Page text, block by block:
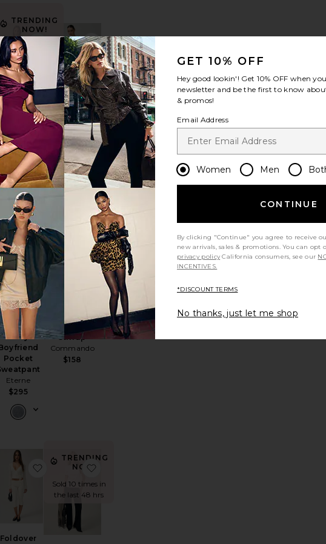
Stripe Crop Drawstring Pant
favorite Arielle Pocket Pant
TRENDING
NOW!
Sold 20 times in
the last 48 hrs
Ivonne
Pants
Elodie the
Label
$98
favorite Ivonne Capri Pants
Kyoto
Carpenter
Pant
LESET
$280
favorite Kyoto Carpenter Pant
Wide Leg Pant
Kyoto Carpenter Pant
French
Terry
Pocket
Eterne
$295
favorite Lightweight French Terry Boyfriend Pocket Sweatpant
TRENDING
NOW!
Sold 8 times in
the last 48 hrs
Neoprene
Stirrup
Commando
$158
favorite Neoprene Stirrup
Flare Legging
favorite Nando Lounge Pant
Foldover
favorite Foldover Capri Legging
TRENDING
NOW!
Sold 10 times in
the last 48 hrs
GET 10% OFF
Hey good lookin'! Get 10% OFF when
newsletter and be the first to know
& promos!
Email Address
Women Men
CONTINUE
By clicking "Continue" you agree to receive
new arrivals, sales & promotions. You can
privacy policy California consumers, see our
INCENTIVES.
*DISCOUNT TERMS
No thanks, just let me shop